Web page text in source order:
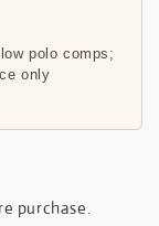
polo comps;
only
purchase.